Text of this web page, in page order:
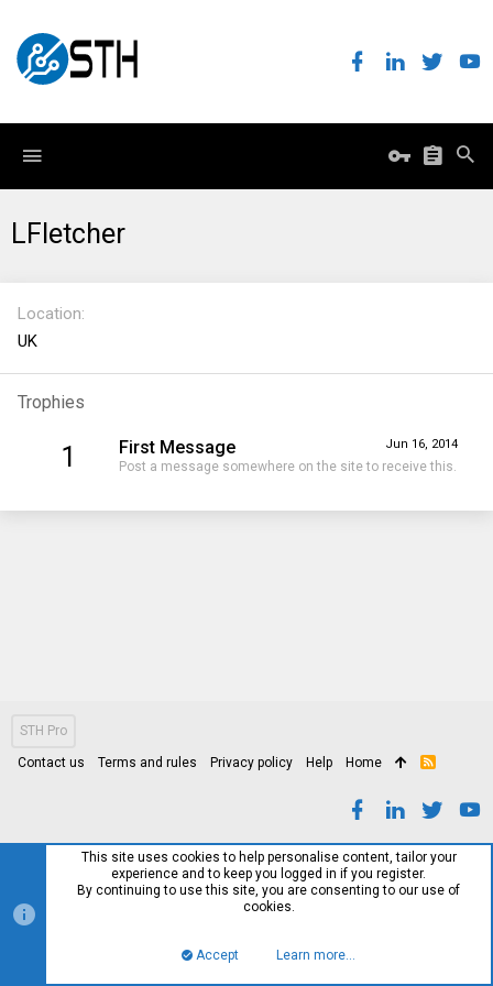
LFletcher
Location
UK
Trophies
1 Jun 16, 2014
First Message
Post a message somewhere on the site to receive this.
STH Pro
Contact us Terms and rules Privacy policy Help Home
R
This site uses cookies to help personalise content, tailor your
experience and to keep you logged in if you register.
By continuing to use this site, you are consenting to our use of
cookies.
Accept Learn more…